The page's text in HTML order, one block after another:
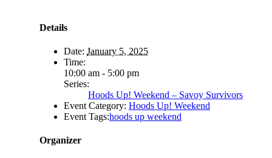
Details
Date: January 5, 2025
Time:
10:00 am - 5:00 pm
Series:
Hoods Up! Weekend – Savoy Survivors
Event Category: Hoods Up! Weekend
Event Tags:hoods up weekend
Organizer